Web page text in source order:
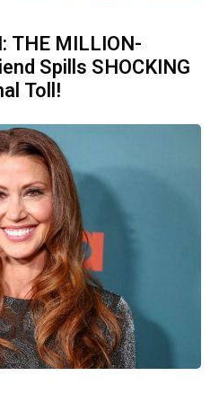
THE MILLION-
Spills SHOCKING
Toll!